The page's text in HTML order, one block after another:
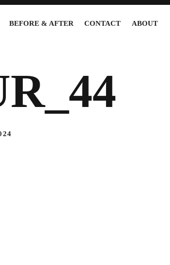
BEFORE & AFTER CONTACT ABOUT